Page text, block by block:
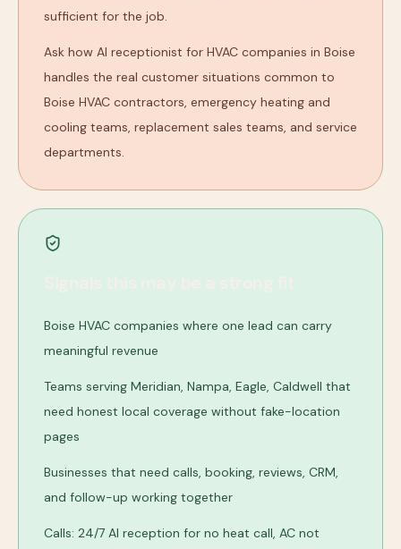
sufficient for the job.
Ask how AI receptionist for HVAC companies in Boise
handles the real customer situations common to
Boise HVAC contractors, emergency heating and
cooling teams, replacement sales teams, and service
departments.
Boise HVAC companies where one lead can carry
meaningful revenue
Teams serving Meridian, Nampa, Eagle, Caldwell that
need honest local coverage without fake-location
pages
Businesses that need calls, booking, reviews, CRM,
and follow-up working together
Calls: 24/7 AI reception for no heat call, AC not